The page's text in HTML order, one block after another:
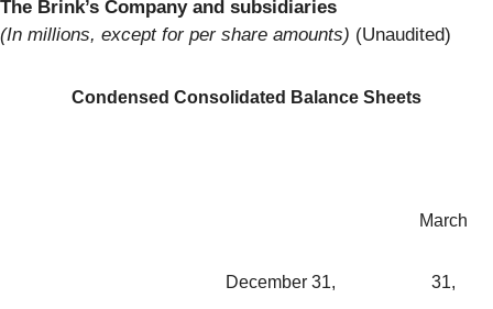
The Brink’s Company and subsidiaries
(In millions, except for per share amounts) (Unaudited)
Condensed Consolidated Balance Sheets
December 31,
March
31,